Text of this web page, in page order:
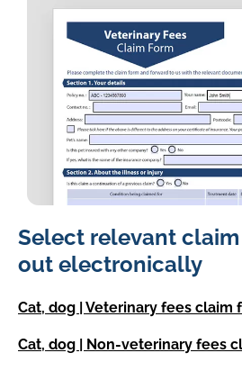
of
petcover
zealand
form
Select relevant
out electronically
Cat, dog | Veterinary fees claim
Cat, dog | Non-veterinary fees